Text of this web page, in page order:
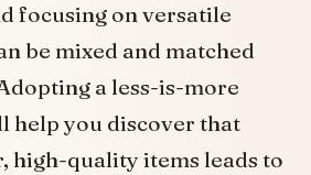
focusing on versatile
be mixed and matched
a less-is-more
help you discover that
high-quality items leads to